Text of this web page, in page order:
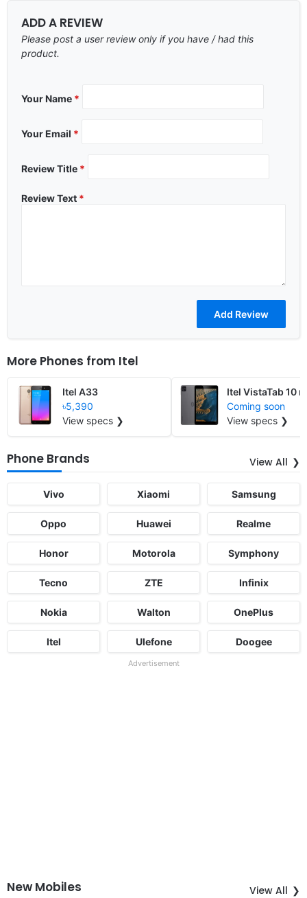
ADD A REVIEW
Please post a user review only if you have / had this
product.
Your Name *
Your Email *
Review Title *
Review Text *
More Phones from Itel
Itel A33
৳5,390
View specs ❯
Itel VistaTab 10
Coming soon
View specs ❯
Phone Brands View All
Vivo Xiaomi Samsung
Oppo Huawei Realme
Honor Motorola Symphony
Tecno ZTE Infinix
Nokia Walton OnePlus
Itel Ulefone Doogee
Advertisement
New Mobiles View All